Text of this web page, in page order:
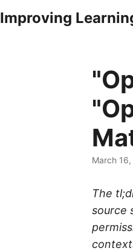
Improving
March
The
source